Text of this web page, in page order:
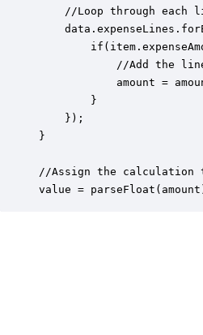
}
//Assign the
value =